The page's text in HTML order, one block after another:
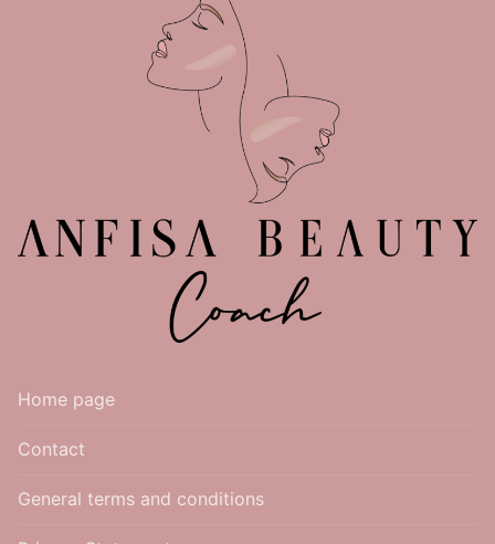
Home page
Contact
General terms and conditions